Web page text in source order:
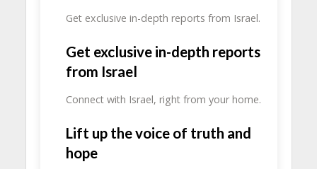
Get exclusive in-depth reports from Israel.
Get exclusive in-depth reports
from Israel
Connect with Israel, right from your home.
Lift up the voice of truth and
hope